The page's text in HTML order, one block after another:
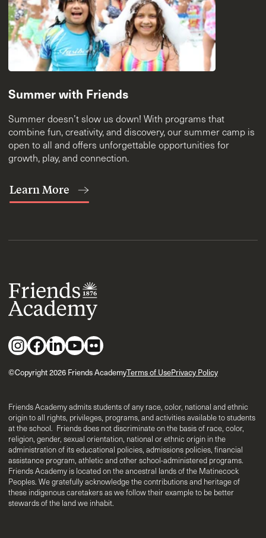
Summer with Friends
Summer doesn’t slow us down! With programs that
combine fun, creativity, and discovery, our summer camp is
open to all and offers unforgettable opportunities for
growth, play, and connection.
Learn More
©Copyright 2026 Friends AcademyTerms of UsePrivacy Policy
Friends Academy admits students of any race, color, national and ethnic
origin to all rights, privileges, programs, and activities available to students
at the school. Friends does not discriminate on the basis of race, color,
religion, gender, sexual orientation, national or ethnic origin in the
administration of its educational policies, admissions policies, financial
assistance program, athletic and other school-administered programs.
Friends Academy is located on the ancestral lands of the Matinecock
Peoples. We gratefully acknowledge the contributions and heritage of
these indigenous caretakers as we follow their example to be better
stewards of the land we inhabit.